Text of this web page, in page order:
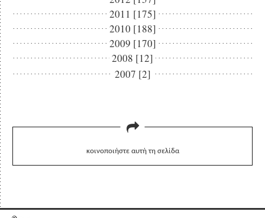
2011 [175]
2010 [188]
2009 [170]
2008 [12]
2007 [2]
κοινοποιήστε αυτή τη σελίδα